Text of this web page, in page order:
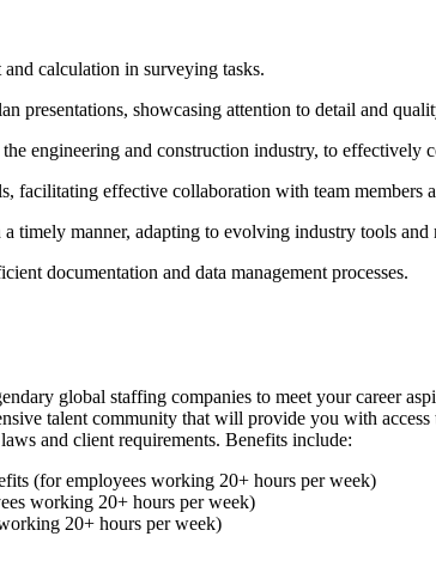
and calculation in surveying tasks.
presentations, showcasing attention to detail and
engineering and construction industry, to effectively
facilitating effective collaboration with team members
timely manner, adapting to evolving industry tools and
documentation and data management processes.
global staffing companies to meet your career
talent community that will provide you with
and client requirements. Benefits include:
(for employees working 20+ hours per week)
working 20+ hours per week)
20+ hours per week)